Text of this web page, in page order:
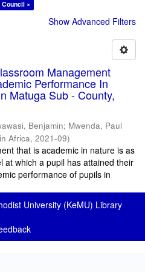
×
Show Advanced Filters
Management
Performance In
Matuga Sub - County,
Benjamin; Mwenda, Paul
Africa, 2021-09)
that is academic in nature is as
at which a pupil has attained their
performance of pupils in
University (KeMU) Library